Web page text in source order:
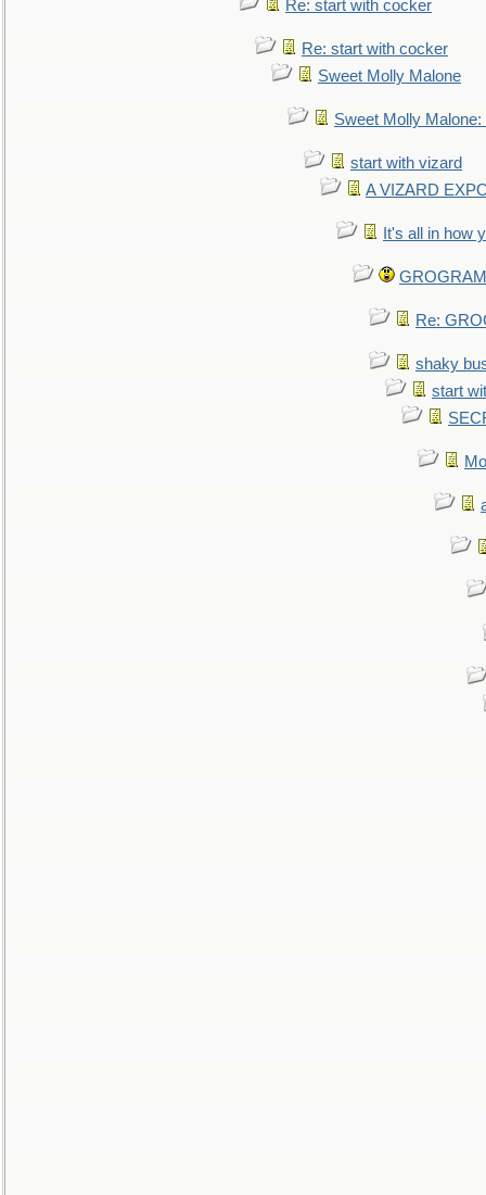
Re: start with cocker
Re: start with cocker
Sweet Molly Malone
Sweet Molly
start with vizard
A VIZARD
It's all in how
Re:
shaky
start